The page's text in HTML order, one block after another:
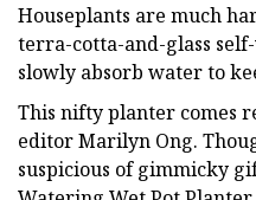
Houseplants are much
terra-cotta-and-glass
slowly absorb water to
This nifty planter comes
editor Marilyn Ong.
suspicious of gimmicky